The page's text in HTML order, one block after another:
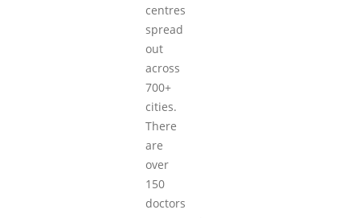
centres
spread
out
across
700+
cities.
There
are
over
150
doctors